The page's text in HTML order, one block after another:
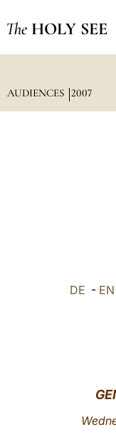
The HOLY SEE
AUDIENCES 2007
DE - EN